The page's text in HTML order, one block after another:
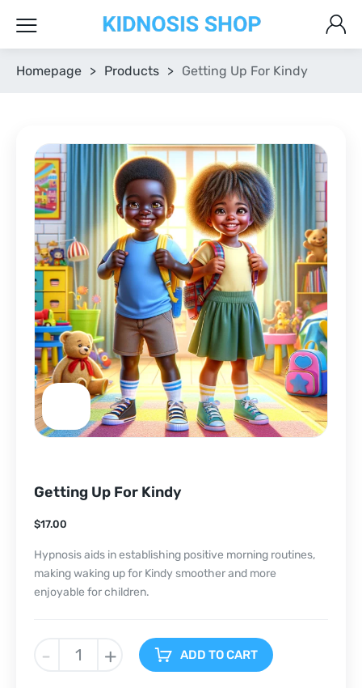
Homepage > Products > Getting Up For Kindy
Getting Up For Kindy
$17.00
Hypnosis aids in establishing positive morning routines,
making waking up for Kindy smoother and more
enjoyable for children.
- + ADD TO CART